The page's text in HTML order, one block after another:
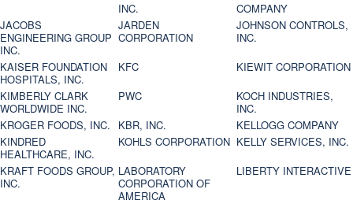
INC.
COMPANY
JACOBS
ENGINEERING GROUP
INC.
JARDEN
CORPORATION
JOHNSON CONTROLS,
INC.
KAISER FOUNDATION
HOSPITALS, INC.
KFC
KIEWIT CORPORATION
KIMBERLY CLARK
WORLDWIDE INC.
PWC
KOCH INDUSTRIES,
INC.
KROGER FOODS, INC.
KBR, INC.
KELLOGG COMPANY
KINDRED
HEALTHCARE, INC.
KOHLS CORPORATION KELLY SERVICES, INC.
KRAFT FOODS GROUP,
INC.
LABORATORY
CORPORATION OF
AMERICA
LIBERTY INTERACTIVE